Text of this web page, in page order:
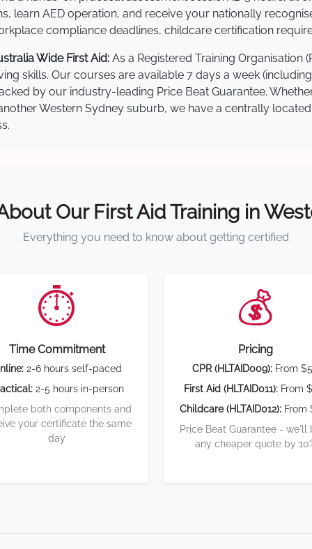
learn AED operation, and receive your nationally
compliance deadlines, childcare certification
Wide First Aid: As a Registered Training Organisation
skills. Our courses are available 7 days a week
by our industry-leading Price Beat Guarantee.
Western Sydney suburb, we have a centrally
Our First Aid Training in
Everything you need to know about getting certified
⏱️
Time Commitment
2-6 hours self-paced
2-5 hours in-person
both components and
your certificate the same
day
💰
Pricing
CPR (HLTAID009): From
First Aid (HLTAID011): From
Childcare (HLTAID012): From
Price Beat Guarantee - we'll
any cheaper quote by